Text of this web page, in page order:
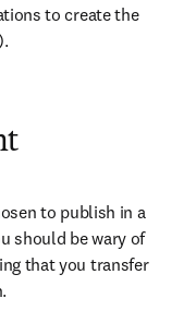
to create the
to publish in a
should be wary of
that you transfer